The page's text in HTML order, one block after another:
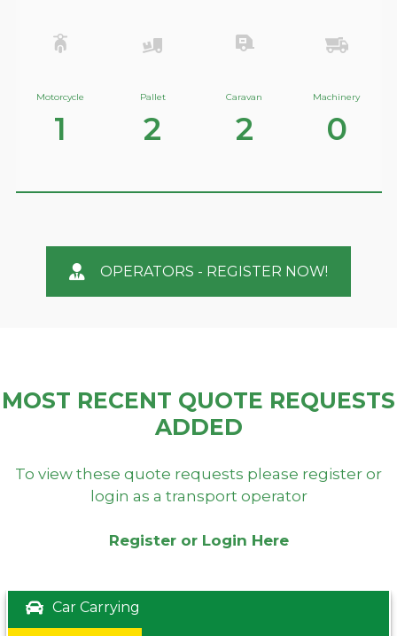
Motorcycle
1
Pallet
2
Caravan
2
Machinery
0
OPERATORS - REGISTER NOW!
MOST RECENT QUOTE REQUESTS
ADDED
To view these quote requests please register or
login as a transport operator
Register or Login Here
Car Carrying